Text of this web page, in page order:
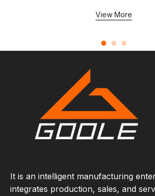
View More
It is an intelligent manufacturing
integrates production, sales, and